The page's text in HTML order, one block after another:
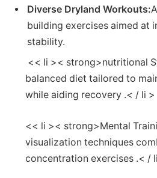
Diverse Dryland Workouts:
building exercises aimed at
stability.
<< li >< strong>nutritional
balanced diet tailored to
while aiding recovery .< / li >
<< li >< strong>Mental
visualization techniques⁢
concentration exercises .< /